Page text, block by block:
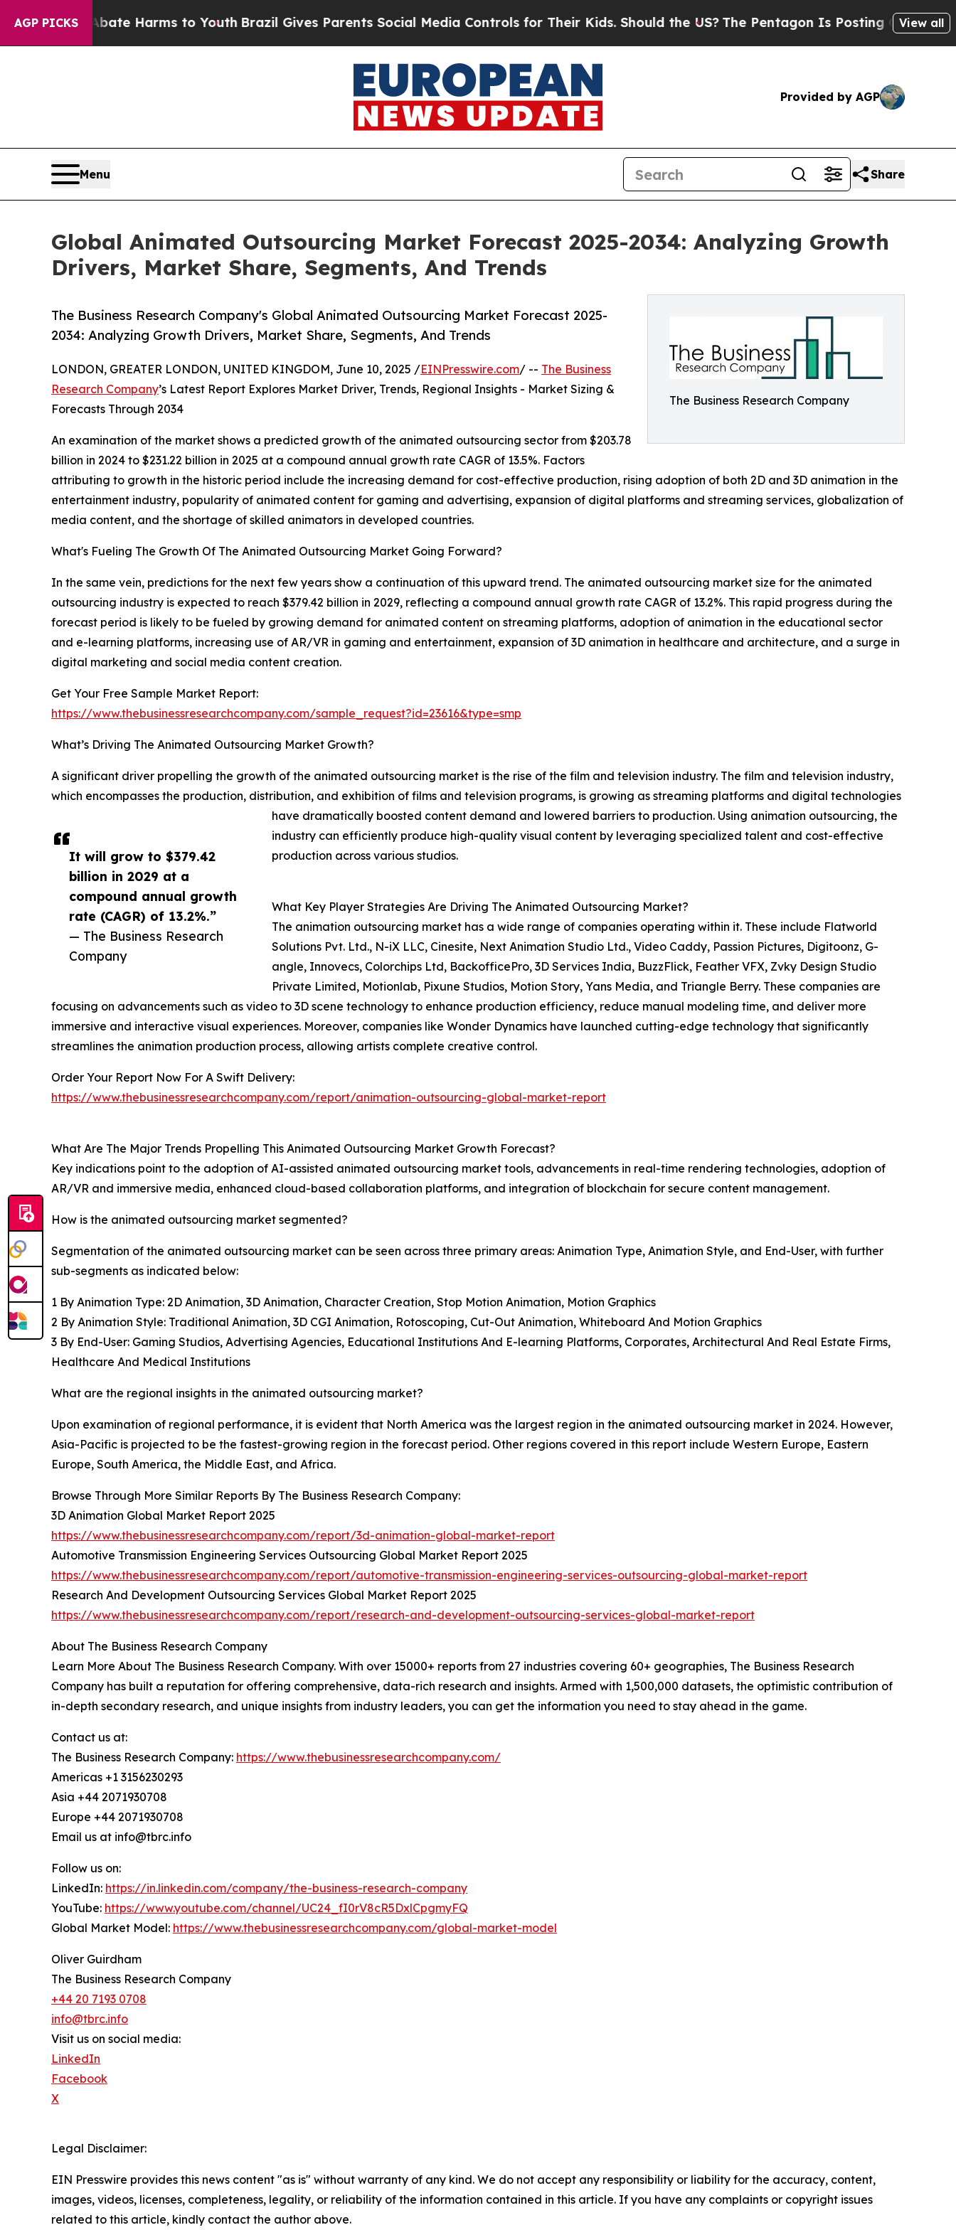
AGP PICKS
Abate Harms to YouthBrazil Gives Parents Social Media Controls for Their Kids. Should the US?The Pentagon Is Posting Cryptic BiblicalView all
Provided by AGP
Menu Share
Global Animated Outsourcing Market Forecast 2025-2034: Analyzing Growth
Drivers, Market Share, Segments, And Trends
The Business Research Company
The Business Research Company's Global Animated Outsourcing Market Forecast 2025-
2034: Analyzing Growth Drivers, Market Share, Segments, And Trends
It will grow to $379.42
billion in 2029 at a
compound annual growth
rate (CAGR) of 13.2%.”
— The Business Research
Company
LONDON, GREATER LONDON, UNITED KINGDOM, June 10, 2025 /EINPresswire.com/ -- The Business
Research Company’s Latest Report Explores Market Driver, Trends, Regional Insights - Market Sizing &
Forecasts Through 2034
An examination of the market shows a predicted growth of the animated outsourcing sector from $203.78
billion in 2024 to $231.22 billion in 2025 at a compound annual growth rate CAGR of 13.5%. Factors
attributing to growth in the historic period include the increasing demand for cost-effective production, rising adoption of both 2D and 3D animation in the
entertainment industry, popularity of animated content for gaming and advertising, expansion of digital platforms and streaming services, globalization of
media content, and the shortage of skilled animators in developed countries.
What's Fueling The Growth Of The Animated Outsourcing Market Going Forward?
In the same vein, predictions for the next few years show a continuation of this upward trend. The animated outsourcing market size for the animated
outsourcing industry is expected to reach $379.42 billion in 2029, reflecting a compound annual growth rate CAGR of 13.2%. This rapid progress during the
forecast period is likely to be fueled by growing demand for animated content on streaming platforms, adoption of animation in the educational sector
and e-learning platforms, increasing use of AR/VR in gaming and entertainment, expansion of 3D animation in healthcare and architecture, and a surge in
digital marketing and social media content creation.
Get Your Free Sample Market Report:
https://www.thebusinessresearchcompany.com/sample_request?id=23616&type=smp
What’s Driving The Animated Outsourcing Market Growth?
A significant driver propelling the growth of the animated outsourcing market is the rise of the film and television industry. The film and television industry,
which encompasses the production, distribution, and exhibition of films and television programs, is growing as streaming platforms and digital technologies
have dramatically boosted content demand and lowered barriers to production. Using animation outsourcing, the
industry can efficiently produce high-quality visual content by leveraging specialized talent and cost-effective
production across various studios.
What Key Player Strategies Are Driving The Animated Outsourcing Market?
The animation outsourcing market has a wide range of companies operating within it. These include Flatworld
Solutions Pvt. Ltd., N-iX LLC, Cinesite, Next Animation Studio Ltd., Video Caddy, Passion Pictures, Digitoonz, G-
angle, Innovecs, Colorchips Ltd, BackofficePro, 3D Services India, BuzzFlick, Feather VFX, Zvky Design Studio
Private Limited, Motionlab, Pixune Studios, Motion Story, Yans Media, and Triangle Berry. These companies are
focusing on advancements such as video to 3D scene technology to enhance production efficiency, reduce manual modeling time, and deliver more
immersive and interactive visual experiences. Moreover, companies like Wonder Dynamics have launched cutting-edge technology that significantly
streamlines the animation production process, allowing artists complete creative control.
Order Your Report Now For A Swift Delivery:
https://www.thebusinessresearchcompany.com/report/animation-outsourcing-global-market-report
What Are The Major Trends Propelling This Animated Outsourcing Market Growth Forecast?
Key indications point to the adoption of AI-assisted animated outsourcing market tools, advancements in real-time rendering technologies, adoption of
AR/VR and immersive media, enhanced cloud-based collaboration platforms, and integration of blockchain for secure content management.
How is the animated outsourcing market segmented?
Segmentation of the animated outsourcing market can be seen across three primary areas: Animation Type, Animation Style, and End-User, with further
sub-segments as indicated below:
1 By Animation Type: 2D Animation, 3D Animation, Character Creation, Stop Motion Animation, Motion Graphics
2 By Animation Style: Traditional Animation, 3D CGI Animation, Rotoscoping, Cut-Out Animation, Whiteboard And Motion Graphics
3 By End-User: Gaming Studios, Advertising Agencies, Educational Institutions And E-learning Platforms, Corporates, Architectural And Real Estate Firms,
Healthcare And Medical Institutions
What are the regional insights in the animated outsourcing market?
Upon examination of regional performance, it is evident that North America was the largest region in the animated outsourcing market in 2024. However,
Asia-Pacific is projected to be the fastest-growing region in the forecast period. Other regions covered in this report include Western Europe, Eastern
Europe, South America, the Middle East, and Africa.
Browse Through More Similar Reports By The Business Research Company:
3D Animation Global Market Report 2025
https://www.thebusinessresearchcompany.com/report/3d-animation-global-market-report
Automotive Transmission Engineering Services Outsourcing Global Market Report 2025
https://www.thebusinessresearchcompany.com/report/automotive-transmission-engineering-services-outsourcing-global-market-report
Research And Development Outsourcing Services Global Market Report 2025
https://www.thebusinessresearchcompany.com/report/research-and-development-outsourcing-services-global-market-report
About The Business Research Company
Learn More About The Business Research Company. With over 15000+ reports from 27 industries covering 60+ geographies, The Business Research
Company has built a reputation for offering comprehensive, data-rich research and insights. Armed with 1,500,000 datasets, the optimistic contribution of
in-depth secondary research, and unique insights from industry leaders, you can get the information you need to stay ahead in the game.
Contact us at:
The Business Research Company: https://www.thebusinessresearchcompany.com/
Americas +1 3156230293
Asia +44 2071930708
Europe +44 2071930708
Email us at info@tbrc.info
Follow us on:
LinkedIn: https://in.linkedin.com/company/the-business-research-company
YouTube: https://www.youtube.com/channel/UC24_fI0rV8cR5DxlCpgmyFQ
Global Market Model: https://www.thebusinessresearchcompany.com/global-market-model
Oliver Guirdham
The Business Research Company
+44 20 7193 0708
info@tbrc.info
Visit us on social media:
LinkedIn
Facebook
X
Legal Disclaimer:
EIN Presswire provides this news content "as is" without warranty of any kind. We do not accept any responsibility or liability for the accuracy, content,
images, videos, licenses, completeness, legality, or reliability of the information contained in this article. If you have any complaints or copyright issues
related to this article, kindly contact the author above.